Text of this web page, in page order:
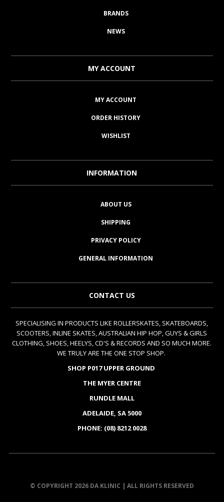
BRANDS
NEWS
MY ACCOUNT
MY ACCOUNT
ORDER HISTORY
WISHLIST
INFORMATION
ABOUT US
SHIPPING
PRIVACY POLICY
GENERAL INFORMATION
CONTACT US
SPECIALISING IN PRODUCTS LIKE ROLLERSKATES, SKATEBOARDS,
SCOOTERS, INLINE SKATES, AUSTRALIAN HIP HOP, GUYS & GIRLS
CLOTHING, SHOES, HEELYS, CD'S & RECORDS AND SO MUCH MORE.
WE TRULY ARE THE ONE STOP SHOP.
SHOP P017 UPPER GROUND
THE MYER CENTRE
RUNDLE MALL
ADELAIDE, SA 5000
PHONE: (08) 8212 0028
© COPYRIGHT 2026 DA KLINIC | ALL RIGHTS RESERVED